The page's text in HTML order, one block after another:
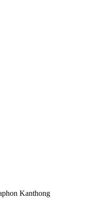
Kanthong